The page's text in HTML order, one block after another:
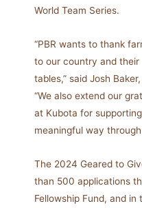
World Team Series.
“PBR wants to thank
to our country and
tables,” said Josh
“We also extend our
at Kubota for
meaningful way
The 2024 Geared to
than 500 applications
Fellowship Fund, and